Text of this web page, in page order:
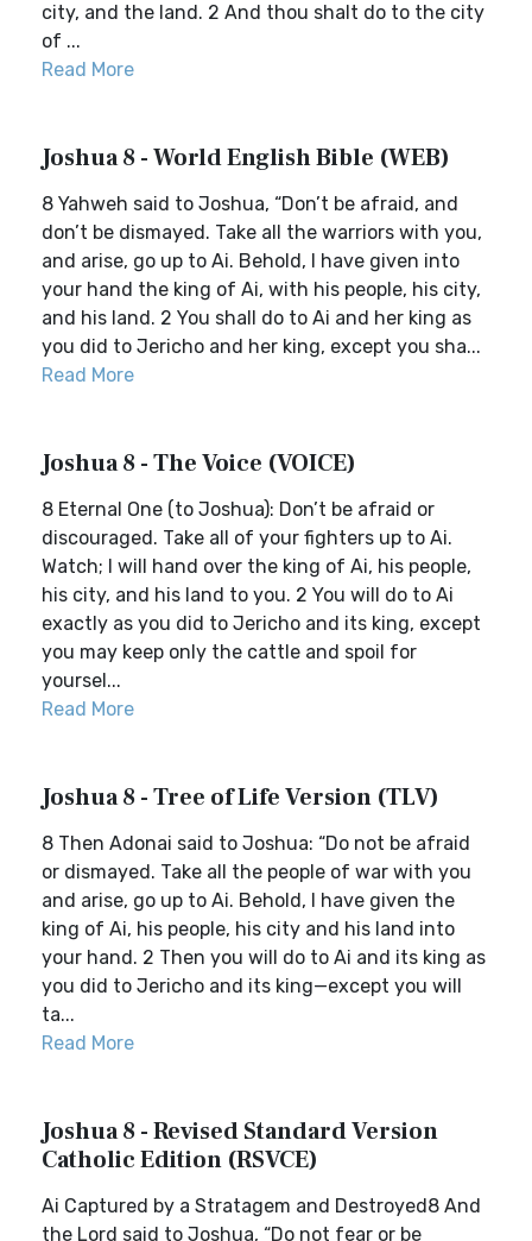
city, and the land. 2 And thou shalt do to the city
of ...
Read More
Joshua 8 - World English Bible (WEB)
8 Yahweh said to Joshua, “Don’t be afraid, and
don’t be dismayed. Take all the warriors with you,
and arise, go up to Ai. Behold, I have given into
your hand the king of Ai, with his people, his city,
and his land. 2 You shall do to Ai and her king as
you did to Jericho and her king, except you sha...
Read More
Joshua 8 - The Voice (VOICE)
8 Eternal One (to Joshua): Don’t be afraid or
discouraged. Take all of your fighters up to Ai.
Watch; I will hand over the king of Ai, his people,
his city, and his land to you. 2 You will do to Ai
exactly as you did to Jericho and its king, except
you may keep only the cattle and spoil for
yoursel...
Read More
Joshua 8 - Tree of Life Version (TLV)
8 Then Adonai said to Joshua: “Do not be afraid
or dismayed. Take all the people of war with you
and arise, go up to Ai. Behold, I have given the
king of Ai, his people, his city and his land into
your hand. 2 Then you will do to Ai and its king as
you did to Jericho and its king—except you will
ta...
Read More
Joshua 8 - Revised Standard Version
Catholic Edition (RSVCE)
Ai Captured by a Stratagem and Destroyed8 And
the Lord said to Joshua, “Do not fear or be